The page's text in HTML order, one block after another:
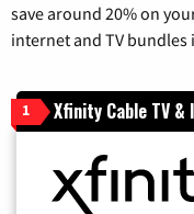
save around 20% on
internet and TV bundles
1 Xfinity Cable TV